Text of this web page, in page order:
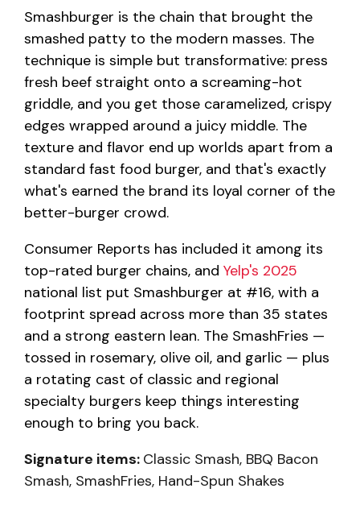
Smashburger is the chain that brought the
smashed patty to the modern masses. The
technique is simple but transformative: press
fresh beef straight onto a screaming-hot
griddle, and you get those caramelized, crispy
edges wrapped around a juicy middle. The
texture and flavor end up worlds apart from a
standard fast food burger, and that's exactly
what's earned the brand its loyal corner of the
better-burger crowd.
Consumer Reports has included it among its
top-rated burger chains, and Yelp's 2025
national list put Smashburger at #16, with a
footprint spread across more than 35 states
and a strong eastern lean. The SmashFries —
tossed in rosemary, olive oil, and garlic — plus
a rotating cast of classic and regional
specialty burgers keep things interesting
enough to bring you back.
Signature items: Classic Smash, BBQ Bacon
Smash, SmashFries, Hand-Spun Shakes